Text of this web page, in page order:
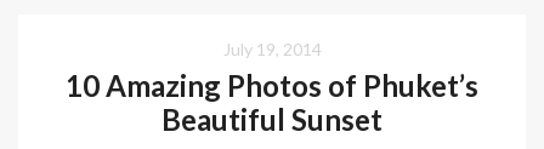
July 19, 2014
10 Amazing Photos of Phuket’s
Beautiful Sunset